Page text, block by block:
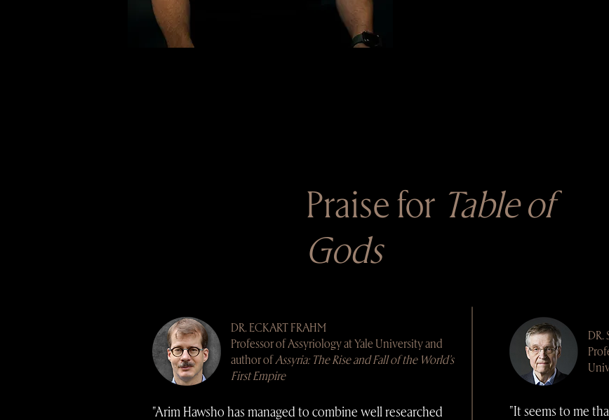
Praise for Table of
Gods
DR. ECKART FRAHM
Professor of Assyriology at Yale University and
author ofAssyria: The Rise and Fall of the World's
First Empire
"Arim Hawsho has managed to combine well researched
DR.
"It seems to me